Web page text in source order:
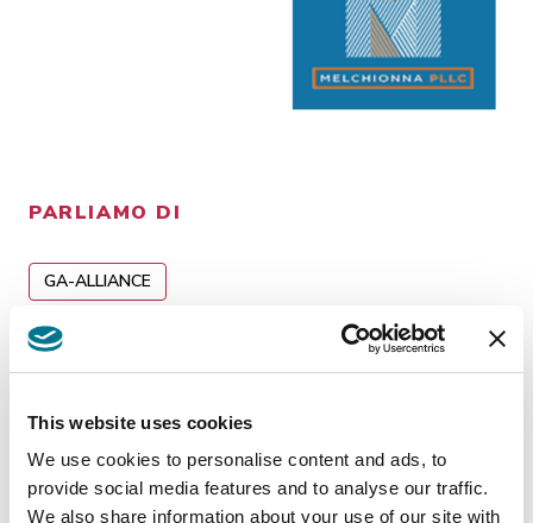
This website uses cookies
We use cookies to personalise content and ads, to
provide social media features and to analyse our traffic.
We also share information about your use of our site with
PARLIAMO DI
GA-ALLIANCE
Insightsrelated